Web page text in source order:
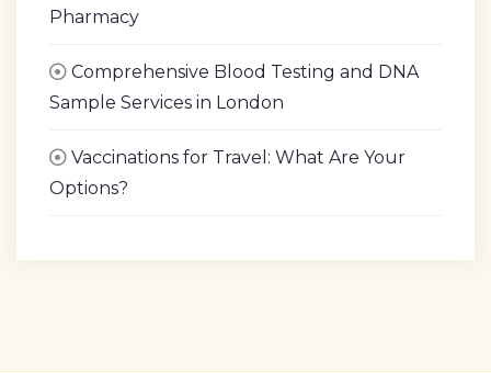
Pharmacy
Comprehensive Blood Testing and DNA
Sample Services in London
Vaccinations for Travel: What Are Your
Options?